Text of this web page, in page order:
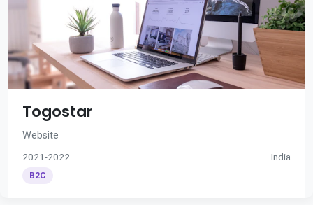
Togostar
Website
2021-2022 India
B2C